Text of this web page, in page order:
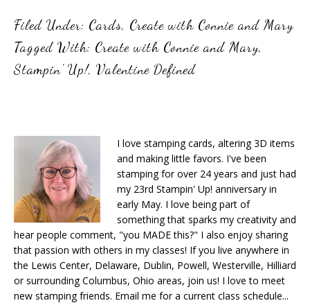
Filed Under: Cards, Create with Connie and Mary
Tagged With: Create with Connie and Mary,
Stampin' Up!, Valentine Defined
I love stamping cards, altering 3D items
and making little favors. I've been
stamping for over 24 years and just had
my 23rd Stampin' Up! anniversary in
early May. I love being part of
something that sparks my creativity and
hear people comment, "you MADE this?" I also enjoy sharing
that passion with others in my classes! If you live anywhere in
the Lewis Center, Delaware, Dublin, Powell, Westerville, Hilliard
or surrounding Columbus, Ohio areas, join us! I love to meet
new stamping friends. Email me for a current class schedule...